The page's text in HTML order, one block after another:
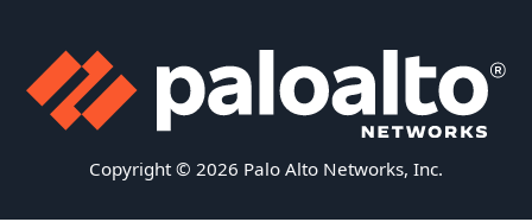
Copyright © 2026 Palo Alto Networks, Inc.